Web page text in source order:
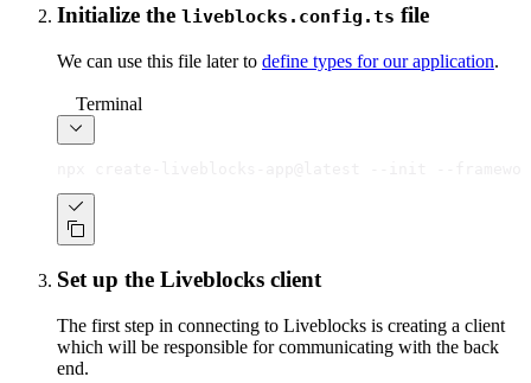
Initialize the liveblocks.config.ts file
We can use this file later to define types for our application.
Terminal
Set up the Liveblocks client
The first step in connecting to Liveblocks is creating a client
which will be responsible for communicating with the back
end.